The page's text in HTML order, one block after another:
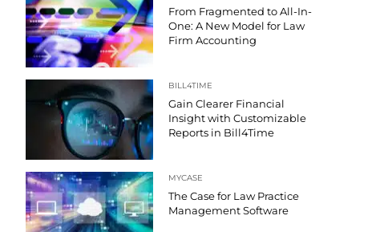
From Fragmented to All-In-
One: A New Model for Law
Firm Accounting
BILL4TIME
Gain Clearer Financial
Insight with Customizable
Reports in Bill4Time
MYCASE
The Case for Law Practice
Management Software